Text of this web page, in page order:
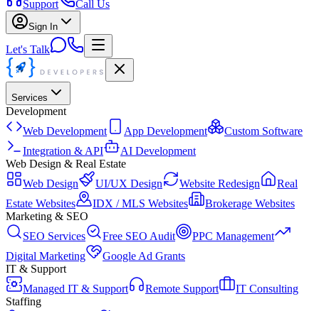
Support
Call Us
Sign In
Let's Talk
Services
Development
Web Development
App Development
Custom Software
Integration & API
AI Development
Web Design & Real Estate
Web Design
UI/UX Design Website Redesign
Real
Estate Websites
IDX / MLS Websites
Brokerage Websites
Marketing & SEO
SEO Services
Free SEO Audit
PPC Management
Digital Marketing
Google Ad Grants
IT & Support
Managed IT & Support
Remote Support
IT Consulting
Staffing